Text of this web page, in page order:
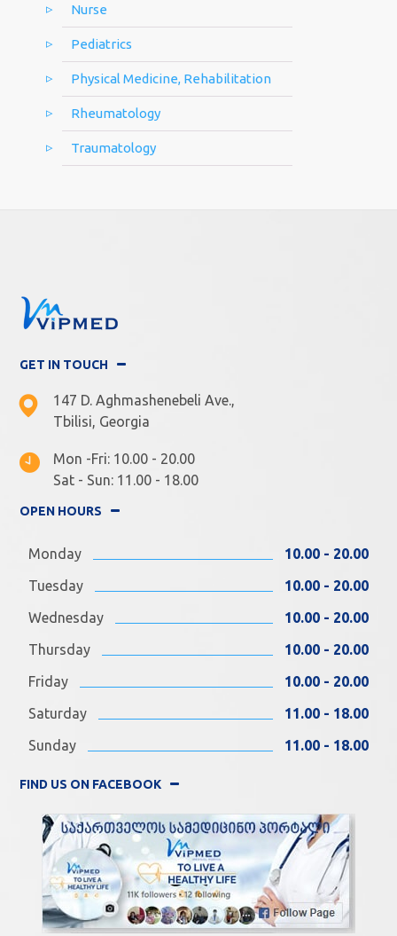
Nurse
Pediatrics
Physical Medicine, Rehabilitation
Rheumatology
Traumatology
GET IN TOUCH
147 D. Aghmashenebeli Ave.,
Tbilisi, Georgia
Mon -Fri: 10.00 - 20.00
Sat - Sun: 11.00 - 18.00
OPEN HOURS
Monday
10.00 - 20.00
Tuesday
10.00 - 20.00
Wednesday
10.00 - 20.00
Thursday
10.00 - 20.00
Friday
10.00 - 20.00
Saturday
11.00 - 18.00
Sunday
11.00 - 18.00
FIND US ON FACEBOOK